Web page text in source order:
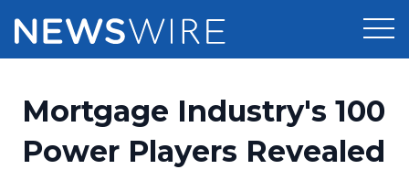
Press Release Distribution
Pricing
Mortgage Industry's 100
Power Players Revealed